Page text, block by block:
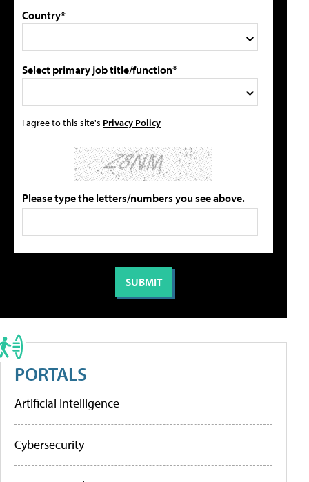
Country*
Select primary job title/function*
I agree to this site's Privacy Policy
Please type the letters/numbers you see above.
PORTALS
Artificial Intelligence
Cybersecurity